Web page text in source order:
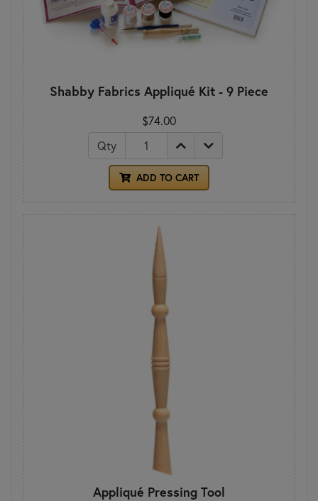
Shabby Fabrics Appliqué Kit - 9 Piece
$74.00
Qty
ADD TO CART
Appliqué Pressing Tool